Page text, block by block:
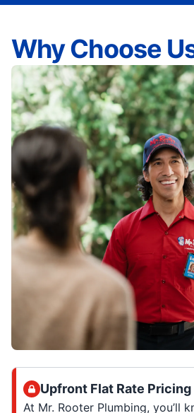
Why Choose
Upfront Flat Rate Pricing
At Mr. Rooter Plumbing, you’ll